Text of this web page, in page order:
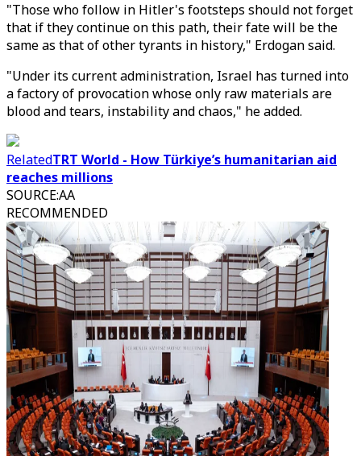
"Those who follow in Hitler's footsteps should not forget
that if they continue on this path, their fate will be the
same as that of other tyrants in history," Erdogan said.
"Under its current administration, Israel has turned into
a factory of provocation whose only raw materials are
blood and tears, instability and chaos," he added.
RelatedTRT World - How Türkiye’s humanitarian aid
reaches millions
SOURCE:AA
RECOMMENDED